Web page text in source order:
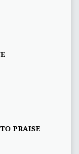
PRAISE